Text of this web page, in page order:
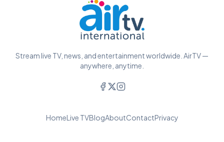
Stream live TV, news, and entertainment worldwide. AirTV —
anywhere, anytime.
HomeLive TVBlogAboutContactPrivacy